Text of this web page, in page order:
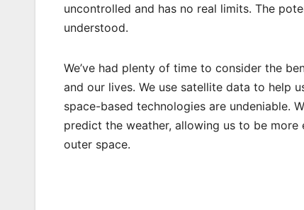
uncontrolled and has no real limits. The
understood.
We’ve had plenty of time to consider the
and our lives. We use satellite data to help
space-based technologies are undeniable.
predict the weather, allowing us to be
outer space.